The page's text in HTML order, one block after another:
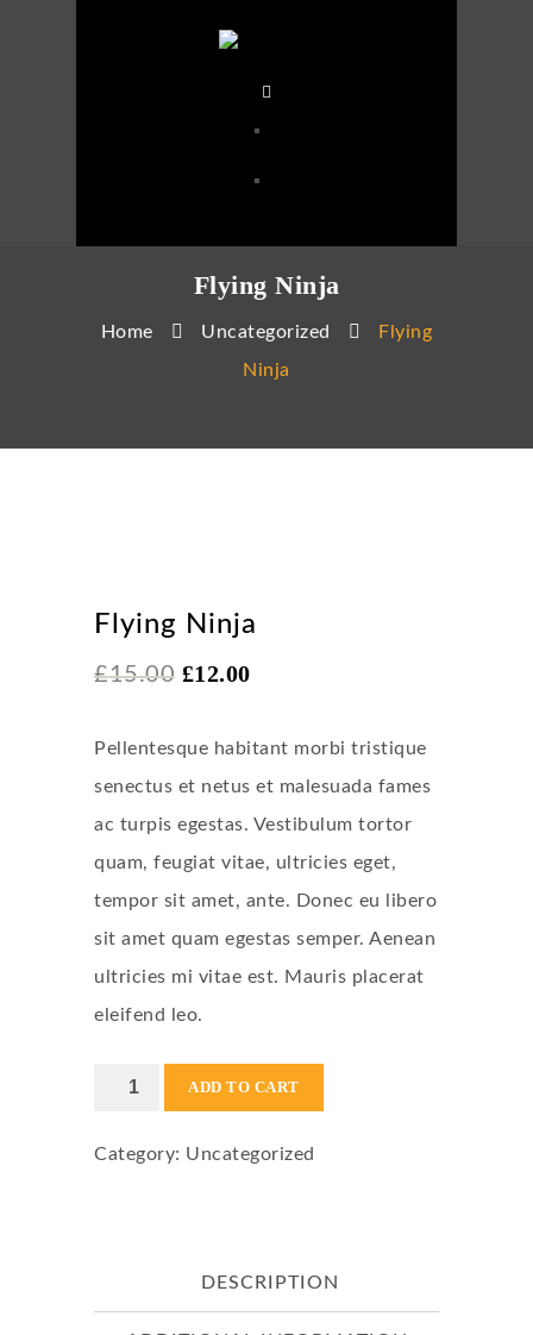
Flying Ninja
Home Uncategorized
Flying
Ninja
Flying Ninja
£15.00 £12.00
Pellentesque habitant morbi tristique
senectus et netus et malesuada fames
ac turpis egestas. Vestibulum tortor
quam, feugiat vitae, ultricies eget,
tempor sit amet, ante. Donec eu libero
sit amet quam egestas semper. Aenean
ultricies mi vitae est. Mauris placerat
eleifend leo.
Flying
quantity
ADD TO CART
Category: Uncategorized
DESCRIPTION